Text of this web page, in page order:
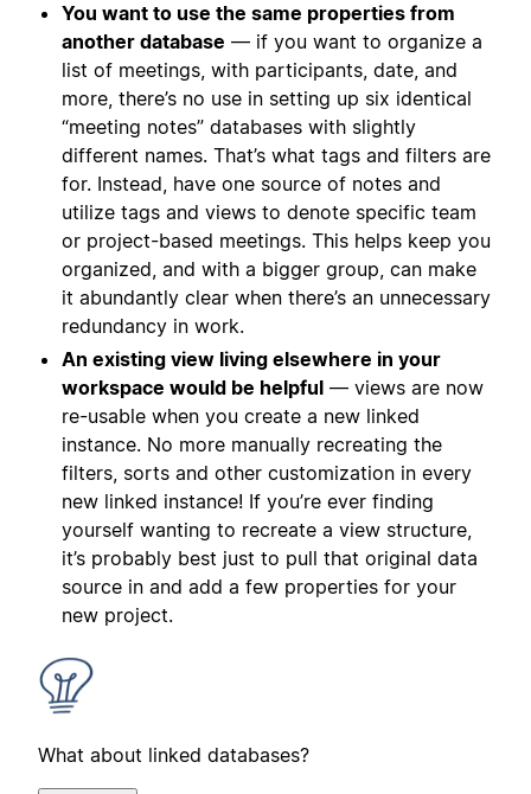
You want to use the same properties from
another database — if you want to organize a
list of meetings, with participants, date, and
more, there’s no use in setting up six identical
“meeting notes” databases with slightly
different names. That’s what tags and filters are
for. Instead, have one source of notes and
utilize tags and views to denote specific team
or project-based meetings. This helps keep you
organized, and with a bigger group, can make
it abundantly clear when there’s an unnecessary
redundancy in work.
An existing view living elsewhere in your
workspace would be helpful — views are now
re-usable when you create a new linked
instance. No more manually recreating the
filters, sorts and other customization in every
new linked instance! If you’re ever finding
yourself wanting to recreate a view structure,
it’s probably best just to pull that original data
source in and add a few properties for your
new project.
What about linked databases?